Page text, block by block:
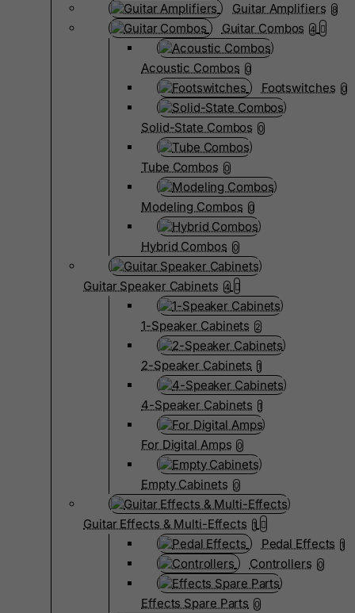
Guitar Amplifiers 8
Guitar Combos 4
Acoustic Combos 0
Footswitches 0
Solid-State Combos 0
Tube Combos 0
Modeling Combos 0
Hybrid Combos 0
Guitar Speaker Cabinets 4
1-Speaker Cabinets 2
2-Speaker Cabinets 1
4-Speaker Cabinets 1
For Digital Amps 0
Empty Cabinets 0
Guitar Effects & Multi-Effects 1
Pedal Effects 1
Controllers 0
Effects Spare Parts 0